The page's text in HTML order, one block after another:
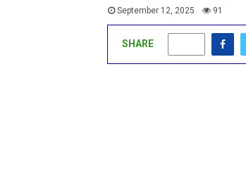
September 12, 2025 91
SHARE